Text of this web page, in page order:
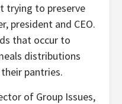
trying to preserve
president and CEO.
that occur to
distributions
pantries.
of Group Issues,